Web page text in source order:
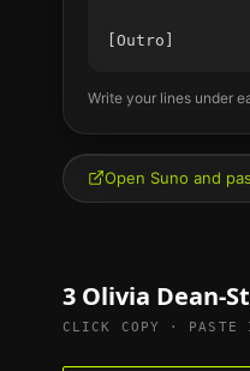
Write your lines under
Open Suno and
3 Olivia Dean-
CLICK COPY · PASTE